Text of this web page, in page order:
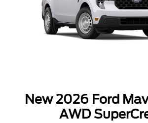
New 2026 Ford
AWD